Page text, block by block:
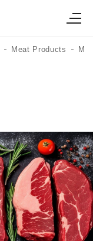
Meat Products